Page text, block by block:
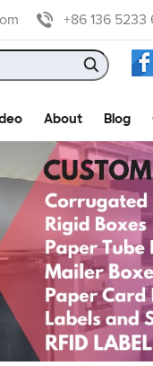
+86 136 5233
About Blog